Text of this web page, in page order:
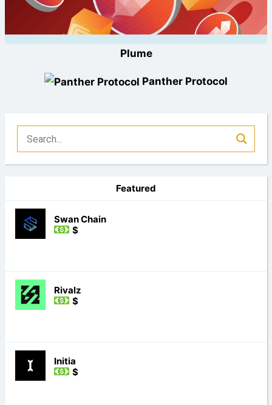
Plume
Panther Protocol
Featured
Swan Chain
$
Rivalz
$
Initia
$